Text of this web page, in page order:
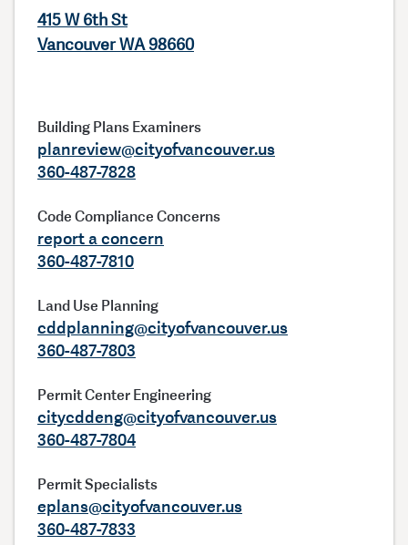
415 W 6th St
Vancouver WA 98660
Building Plans Examiners
planreview@cityofvancouver.us
360-487-7828
Code Compliance Concerns
report a concern
360-487-7810
Land Use Planning
cddplanning@cityofvancouver.us
360-487-7803
Permit Center Engineering
citycddeng@cityofvancouver.us
360-487-7804
Permit Specialists
eplans@cityofvancouver.us
360-487-7833